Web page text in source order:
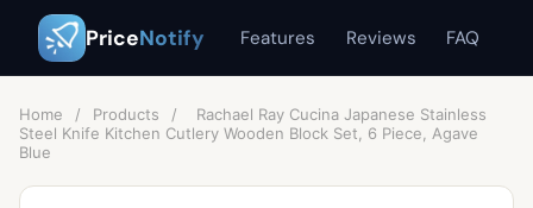
PriceNotify Features Reviews FAQ
Home / Products /
Rachael Ray Cucina Japanese Stainless
Steel Knife Kitchen Cutlery Wooden Block Set, 6 Piece, Agave
Blue